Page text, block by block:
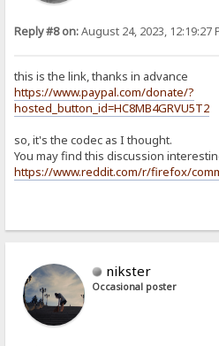
Reply #8 on:August 24, 2023, 12:19:27
this is the link, thanks in advance
https://www.paypal.com/donate/?
hosted_button_id=HC8MB4GRVU5T2
so, it's the codec as I thought.
You may find this discussion
https://www.reddit.com/r/firefox/
nikster
Occasional poster